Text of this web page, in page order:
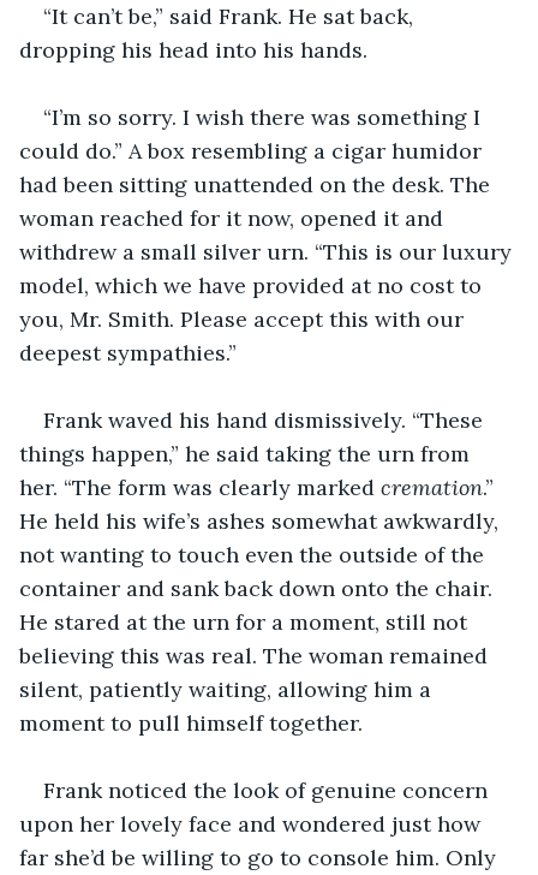
“It can’t be,” said Frank. He sat back,
dropping his head into his hands.
“I’m so sorry. I wish there was something I
could do.” A box resembling a cigar humidor
had been sitting unattended on the desk. The
woman reached for it now, opened it and
withdrew a small silver urn. “This is our luxury
model, which we have provided at no cost to
you, Mr. Smith. Please accept this with our
deepest sympathies.”
Frank waved his hand dismissively. “These
things happen,” he said taking the urn from
her. “The form was clearly marked cremation.”
He held his wife’s ashes somewhat awkwardly,
not wanting to touch even the outside of the
container and sank back down onto the chair.
He stared at the urn for a moment, still not
believing this was real. The woman remained
silent, patiently waiting, allowing him a
moment to pull himself together.
Frank noticed the look of genuine concern
upon her lovely face and wondered just how
far she’d be willing to go to console him. Only